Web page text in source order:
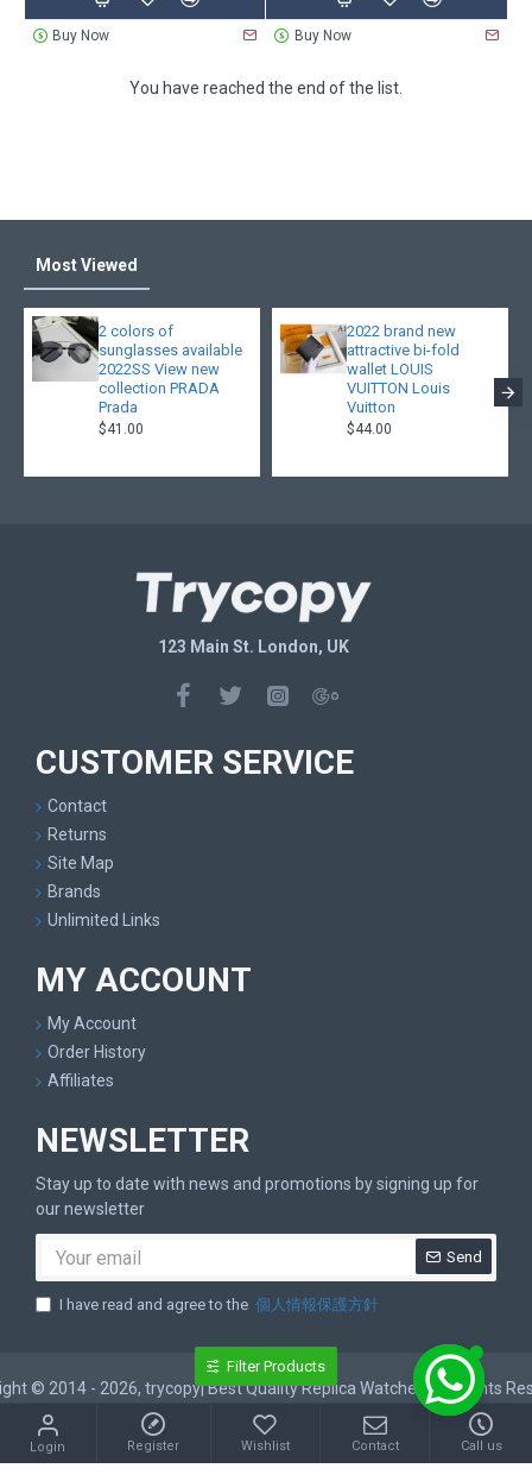
Buy Now Buy Now
You have reached the end of the list.
Most Viewed
2 colors of
sunglasses available
2022SS View new
collection PRADA
Prada
$41.00
2022 brand new
attractive bi-fold
wallet LOUIS
VUITTON Louis
Vuitton
$44.00
123 Main St. London, UK
CUSTOMER SERVICE
Contact
Returns
Site Map
Brands
Unlimited Links
MY ACCOUNT
My Account
Order History
Affiliates
NEWSLETTER
Stay up to date with news and promotions by signing up for
our newsletter
Send
I have read and agree to the 個人情報保護方針
© 2014 - 2026, trycopy| Best Quality Replica Watches, All Rights
Login Register Wishlist Contact Call us
Filter Products